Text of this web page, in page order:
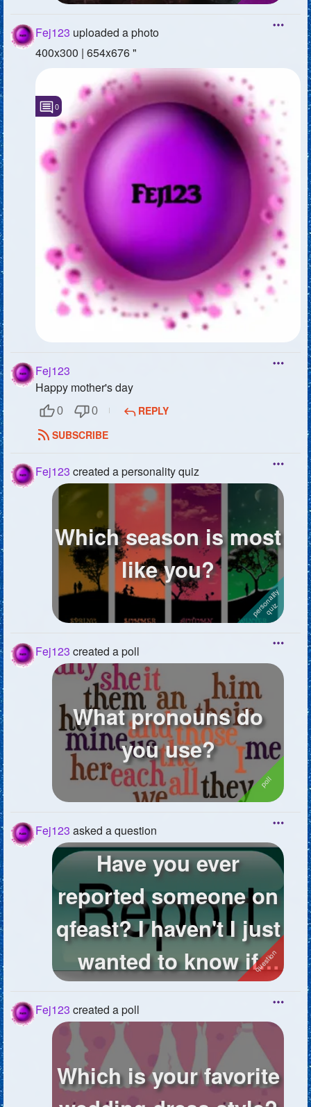
Fej123 uploaded a photo
400x300 | 654x676 "
0
Fej123
Happy mother's day
0 0
REPLY
SUBSCRIBE
Fej123 created a personality quiz
Which season is most
like you?
Fej123 created a poll
What pronouns do
you use?
Fej123 asked a question
Have you ever
reported someone on
qfeast? I haven't I just
wanted to know if
Fej123 created a poll
Which is your favorite